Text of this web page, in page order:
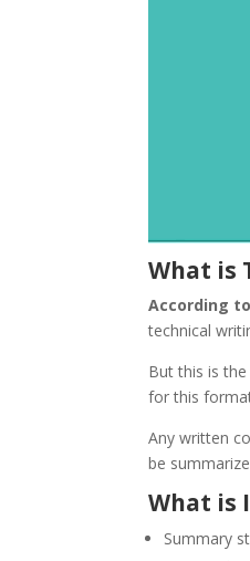
What is
According
technical
But this is
for this
Any written
be
What is
Summary